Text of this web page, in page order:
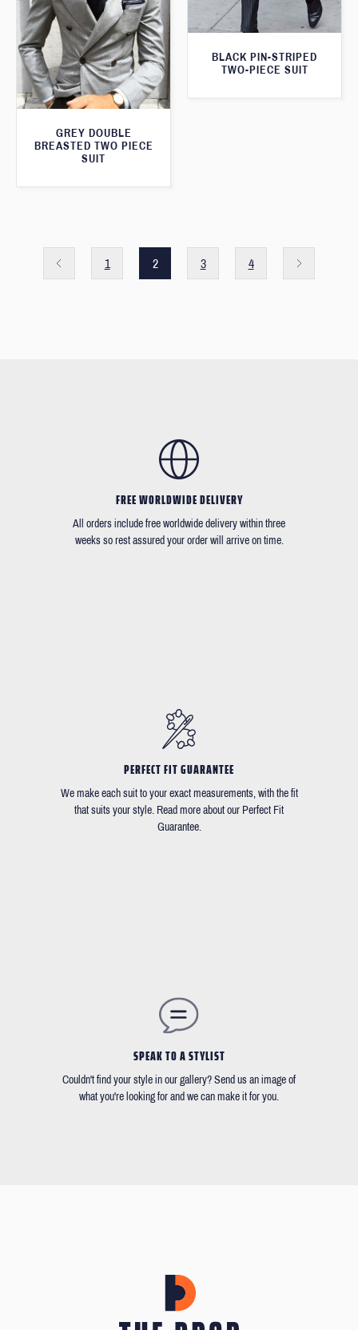
BLACK PIN-STRIPED
TWO-PIECE SUIT
GREY DOUBLE
BREASTED TWO PIECE
SUIT
1 2 3 4
FREE WORLDWIDE DELIVERY
All orders include free worldwide delivery within three
weeks so rest assured your order will arrive on time.
PERFECT FIT GUARANTEE
We make each suit to your exact measurements, with the fit
that suits your style. Read more about our Perfect Fit
Guarantee.
SPEAK TO A STYLIST
Couldn't find your style in our gallery? Send us an image of
what you're looking for and we can make it for you.